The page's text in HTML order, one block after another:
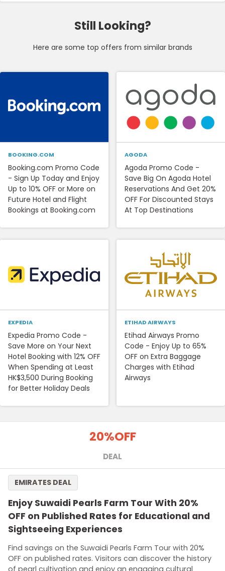
Still Looking?
Here are some top offers from similar brands
BOOKING.COM
Booking.com Promo Code
- Sign Up Today and Enjoy
Up to 10% OFF or More on
Future Hotel and Flight
Bookings at Booking.com
AGODA
Agoda Promo Code -
Save Big On Agoda Hotel
Reservations And Get 20%
OFF For Discounted Stays
At Top Destinations
EXPEDIA
Expedia Promo Code -
Save More on Your Next
Hotel Booking with 12% OFF
When Spending at Least
HK$3,500 During Booking
for Better Holiday Deals
ETIHAD AIRWAYS
Etihad Airways Promo
Code - Enjoy Up to 65%
OFF on Extra Baggage
Charges with Etihad
Airways
20%OFF
DEAL
Enjoy Suwaidi Pearls Farm Tour With 20%
OFF on Published Rates for Educational and
Sightseeing Experiences
Find savings on the Suwaidi Pearls Farm Tour with 20%
OFF on published rates. Visitors can discover the history
of pearl cultivation and enjoy an engaging cultural
EMIRATES DEAL